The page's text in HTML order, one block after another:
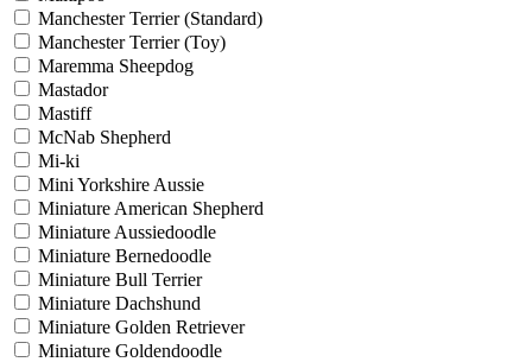
Manchester Terrier (Standard)
Manchester Terrier (Toy)
Maremma Sheepdog
Mastador
Mastiff
McNab Shepherd
Mi-ki
Mini Yorkshire Aussie
Miniature American Shepherd
Miniature Aussiedoodle
Miniature Bernedoodle
Miniature Bull Terrier
Miniature Dachshund
Miniature Golden Retriever
Miniature Goldendoodle